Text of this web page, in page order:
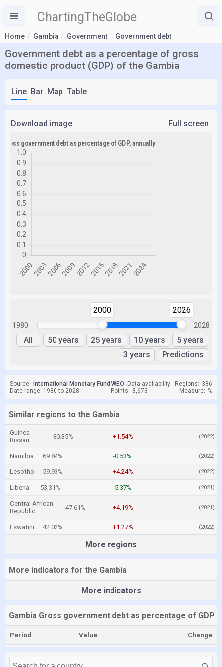
ChartingTheGlobe
Home Gambia Government Government debt
Government debt as a percentage of gross
domestic product (GDP) of the Gambia
Line Bar Map Table
Download image Full screen
1980
2000 2026
2028
All 50 years 25 years 10 years
5 years
3 years
Predictions
Source: International Monetary Fund WEO Data availability: Regions: 386
Date range: 1980 to 2028
Points: 8,673 Measure: %
Similar regions to the Gambia
Guinea-
Bissau
80.35% +1.54% (2022)
Namibia 69.84% -0.53% (2022)
Lesotho 59.93% +4.24% (2022)
Liberia 53.31% -5.37% (2021)
Central African
Republic
47.61% +4.19% (2021)
Eswatini 42.02% +1.27% (2022)
More regions
More indicators for the Gambia
More indicators
Gambia Gross government debt as percentage of GDP
Period Value Change